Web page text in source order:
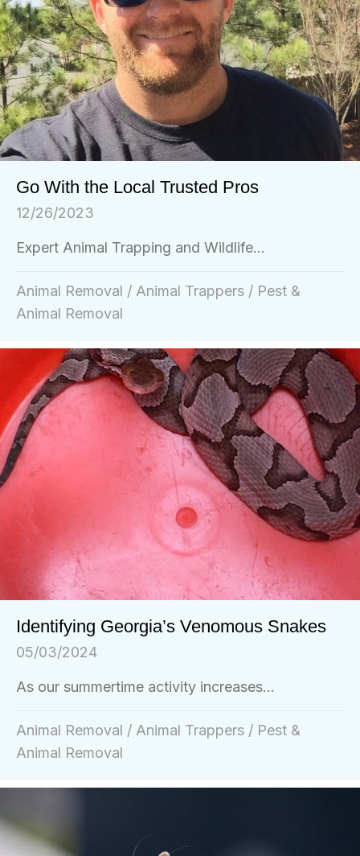
Go With the Local Trusted Pros
12/26/2023
Expert Animal Trapping and Wildlife...
Animal Removal / Animal Trappers / Pest &
Animal Removal
Identifying Georgia’s Venomous Snakes
05/03/2024
As our summertime activity increases...
Animal Removal / Animal Trappers / Pest &
Animal Removal